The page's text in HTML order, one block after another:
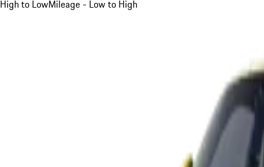
High to LowMileage - Low to High